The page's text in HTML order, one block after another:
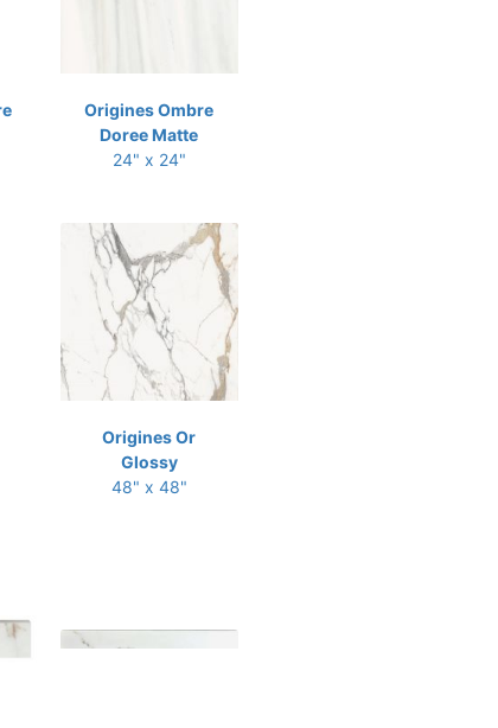
Origines Ombre
Doree Matte
24" x 24"
Origines Or
Glossy
48" x 48"